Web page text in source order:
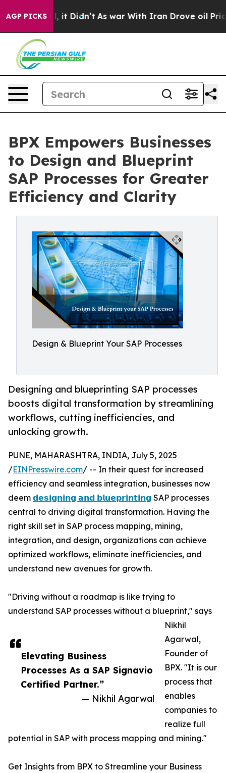
AGP PICKS
Well, it Didn’t As war With Iran Drove oil Prices
BPX Empowers Businesses
to Design and Blueprint
SAP Processes for Greater
Efficiency and Clarity
Design & Blueprint Your SAP Processes
Designing and blueprinting SAP processes
boosts digital transformation by streamlining
workflows, cutting inefficiencies, and
unlocking growth.
Elevating Business
Processes As a SAP Signavio
Certified Partner.”
— Nikhil Agarwal
PUNE, MAHARASHTRA, INDIA, July 5, 2025
/EINPresswire.com/ -- In their quest for increased
efficiency and seamless integration, businesses now
deem 𝗱𝗲𝘀𝗶𝗴𝗻𝗶𝗻𝗴 𝗮𝗻𝗱 𝗯𝗹𝘂𝗲𝗽𝗿𝗶𝗻𝘁𝗶𝗻𝗴 SAP processes
central to driving digital transformation. Having the
right skill set in SAP process mapping, mining,
integration, and design, organizations can achieve
optimized workflows, eliminate inefficiencies, and
understand new avenues for growth.
"Driving without a roadmap is like trying to
understand SAP processes without a blueprint," says
Nikhil
Agarwal,
Founder of
BPX. "It is our
process that
enables
companies to
realize full
potential in SAP with process mapping and mining."
Get Insights from BPX to Streamline your Business